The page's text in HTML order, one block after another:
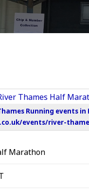
Running events
events/river-
Marathon